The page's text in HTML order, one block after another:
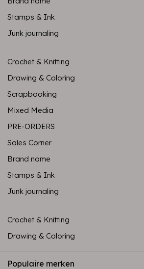
Stamps & Ink
Junk journaling
Crochet & Knitting
Drawing & Coloring
Scrapbooking
Mixed Media
PRE-ORDERS
Sales Corner
Brand name
Stamps & Ink
Junk journaling
Crochet & Knitting
Drawing & Coloring
Populaire merken